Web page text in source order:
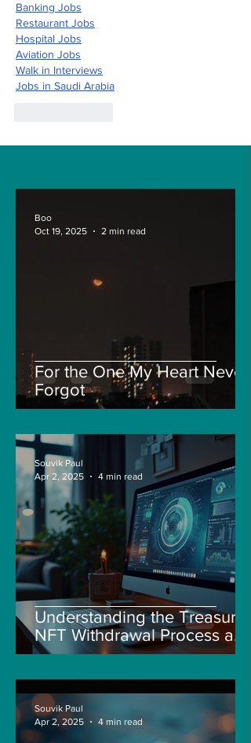
Banking Jobs
Restaurant Jobs
Hospital Jobs
Aviation Jobs
Walk in Interviews
Jobs in Saudi Arabia
For the One My Heart Never
Forgot
Boo
Oct 19, 2025
2 min read
Understanding the Treasure
NFT Withdrawal Process and
New Guidelines
Souvik Paul
Apr 2, 2025
4 min read
Souvik Paul
Apr 2, 2025
4 min read